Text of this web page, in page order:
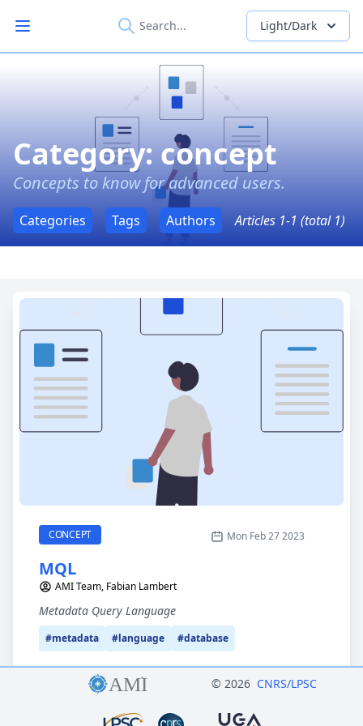
Open main menu Light/Dark
Category: concept
Concepts to know for advanced users.
Categories Tags Authors Articles 1-1 (total 1)
CONCEPTCATEGORY Mon Feb 27 2023
MQL
AMI Team, Fabian Lambert
Metadata Query Language
#metadata #language #database
Logo © 2026 CNRS/LPSC